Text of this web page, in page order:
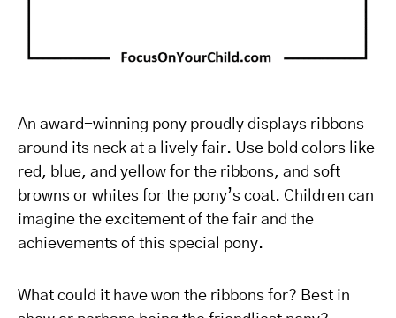
An award-winning pony proudly displays ribbons
around its neck at a lively fair. Use bold colors like
red, blue, and yellow for the ribbons, and soft
browns or whites for the pony’s coat. Children can
imagine the excitement of the fair and the
achievements of this special pony.
What could it have won the ribbons for? Best in